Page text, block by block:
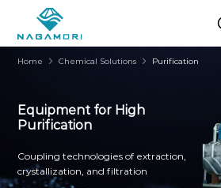
Equipment for High
Purification
Coupling technologies of extraction,
crystallization, and filtration
Home Chemical Solutions Purification